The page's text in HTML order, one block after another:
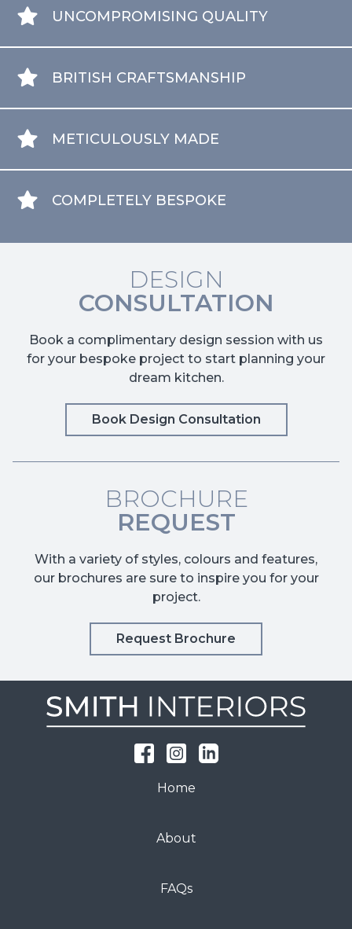
UNCOMPROMISING QUALITY
BRITISH CRAFTSMANSHIP
METICULOUSLY MADE
COMPLETELY BESPOKE
DESIGN
CONSULTATION
Book a complimentary design session with us
for your bespoke project to start planning your
dream kitchen.
Book Design Consultation
BROCHURE
REQUEST
With a variety of styles, colours and features,
our brochures are sure to inspire you for your
project.
Request Brochure
Home
About
FAQs